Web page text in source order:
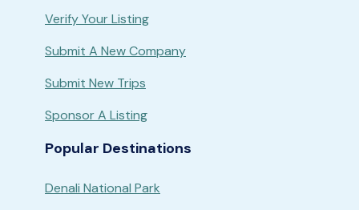
Verify Your Listing
Submit A New Company
Submit New Trips
Sponsor A Listing
Popular Destinations
Denali National Park